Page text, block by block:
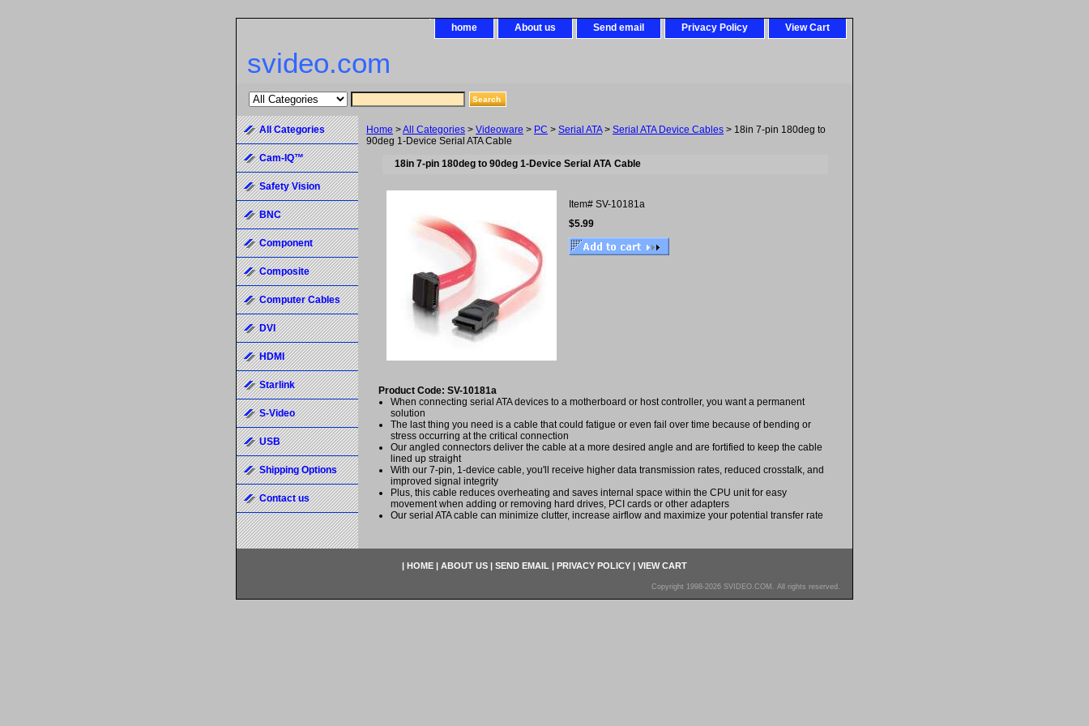
home About us Send email Privacy Policy View Cart
svideo.com
Home >All Categories > Videoware > PC > Serial ATA> Serial ATA Device Cables > 18in 7-pin 180deg to
90deg 1-Device Serial ATA Cable
18in 7-pin 180deg to 90deg 1-Device Serial ATA Cable
Item# SV-10181a
$5.99
Product Code: SV-10181a
When connecting serial ATA devices to a motherboard or host controller, you want a permanent
solution
The last thing you need is a cable that could fatigue or even fail over time because of bending or
stress occurring at the critical connection
Our angled connectors deliver the cable at a more desired angle and are fortified to keep the cable
lined up straight
With our 7-pin, 1-device cable, you'll receive higher data transmission rates, reduced crosstalk, and
improved signal integrity
Plus, this cable reduces overheating and saves internal space within the CPU unit for easy
movement when adding or removing hard drives, PCI cards or other adapters
Our serial ATA cable can minimize clutter, increase airflow and maximize your potential transfer rate
All Categories
Cam-IQ™
Safety Vision
BNC
Component
Composite
Computer Cables
DVI
HDMI
Starlink
S-Video
USB
Shipping Options
Contact us
| HOME | ABOUT US | SEND EMAIL | PRIVACY POLICY | VIEW CART
Copyright 1998-2026 SVIDEO.COM. All rights reserved.